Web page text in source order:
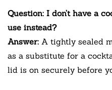
Question: I don’t have a
use instead?
Answer: A tightly sealed
as a substitute for a
lid is on securely before